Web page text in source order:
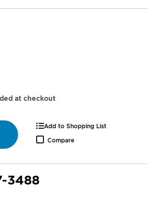
at checkout
Add to Shopping List
Compare
3488